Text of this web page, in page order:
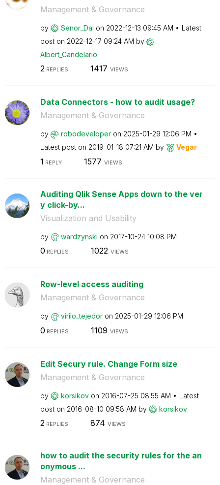
Management & Governance
by Senor_Dai on ‎2022-12-13 09:45 AM
Latest
post on ‎2022-12-17 09:24 AM by
Albert_Candelario
2REPLIES 1417 VIEWS
Data Connectors - how to audit usage?
Management & Governance
by robodeveloper on ‎2025-01-29 12:06 PM
Latest post on ‎2019-01-18 07:21 AM by Vegar
1 REPLY 1577 VIEWS
Auditing Qlik Sense Apps down to the ver
y click-by...
Visualization and Usability
by wardzynski on ‎2017-10-24 10:08 PM
0 REPLIES 1022 VIEWS
Row-level access auditing
Management & Governance
by virilo_tejedor on ‎2025-01-29 12:06 PM
0 REPLIES 1109 VIEWS
Edit Secury rule. Change Form size
Management & Governance
by korsikov on ‎2016-07-25 08:55 AM
Latest
post on ‎2016-08-10 09:58 AM by korsikov
2REPLIES 874 VIEWS
how to audit the security rules for the an
onymous ...
Management & Governance